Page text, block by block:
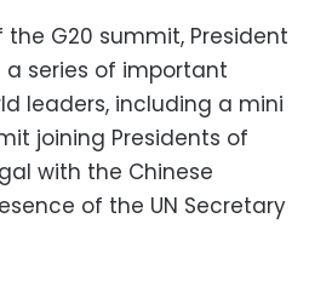
G20 summit, President
series of important
leaders, including a mini
joining Presidents of
with the Chinese
of the UN Secretary